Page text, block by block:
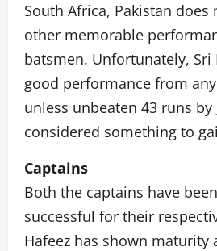
South Africa, Pakistan does
other memorable
batsmen. Unfortunately, Sri
good performance from
unless unbeaten 43 runs by
considered something to
Captains
Both the captains have
successful for their
Hafeez has shown maturity